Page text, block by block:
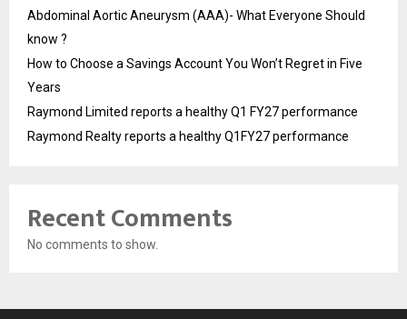
Abdominal Aortic Aneurysm (AAA)- What Everyone Should
know ?
How to Choose a Savings Account You Won’t Regret in Five
Years
Raymond Limited reports a healthy Q1 FY27 performance
Raymond Realty reports a healthy Q1FY27 performance
Recent Comments
No comments to show.